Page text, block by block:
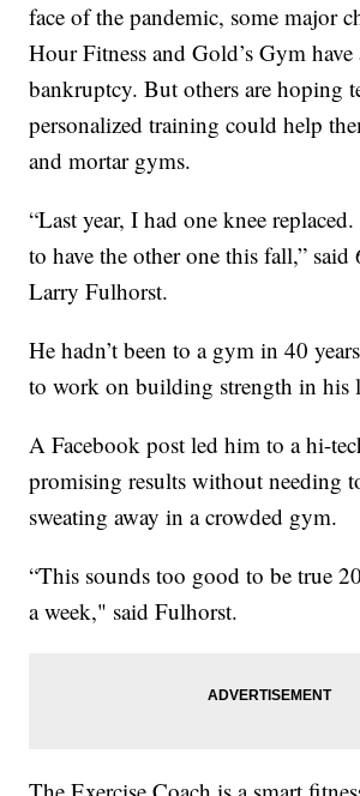
face of the pandemic, some major
Hour Fitness and Gold’s Gym
bankruptcy. But others are hoping
personalized training could help
and mortar gyms.
“Last year, I had one knee
to have the other one this fall,” said
Larry Fulhorst.
He hadn’t been to a gym in 40
to work on building strength in his
A Facebook post led him to a hi-
promising results without needing
sweating away in a crowded gym.
“This sounds too good to be true
a week," said Fulhorst.